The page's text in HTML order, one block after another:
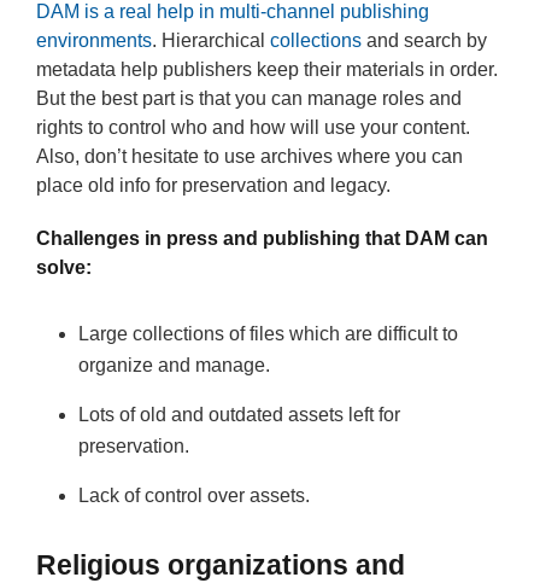
DAM is a real help in multi-channel publishing
environments. Hierarchical collections and search by
metadata help publishers keep their materials in order.
But the best part is that you can manage roles and
rights to control who and how will use your content.
Also, don’t hesitate to use archives where you can
place old info for preservation and legacy.
Challenges in press and publishing that DAM can
solve:
Large collections of files which are difficult to
organize and manage.
Lots of old and outdated assets left for
preservation.
Lack of control over assets.
Religious organizations and